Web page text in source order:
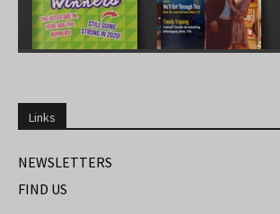
Links
NEWSLETTERS
FIND US